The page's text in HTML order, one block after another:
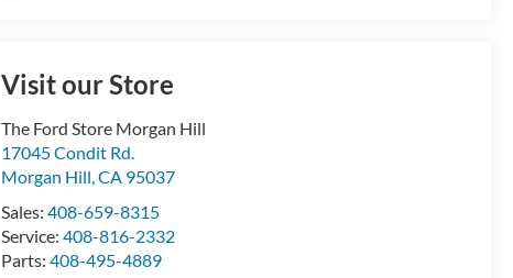
Visit our Store
The Ford Store Morgan Hill
17045 Condit Rd.
Morgan Hill,CA 95037
Sales:408-659-8315
Service:408-816-2332
Parts:408-495-4889